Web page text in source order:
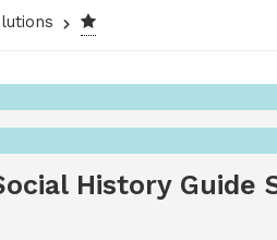
History Guide